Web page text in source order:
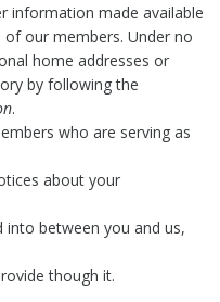
information made available
our members. Under no
home addresses or
by following the
.
who are serving as
about your
between you and us,
though it.